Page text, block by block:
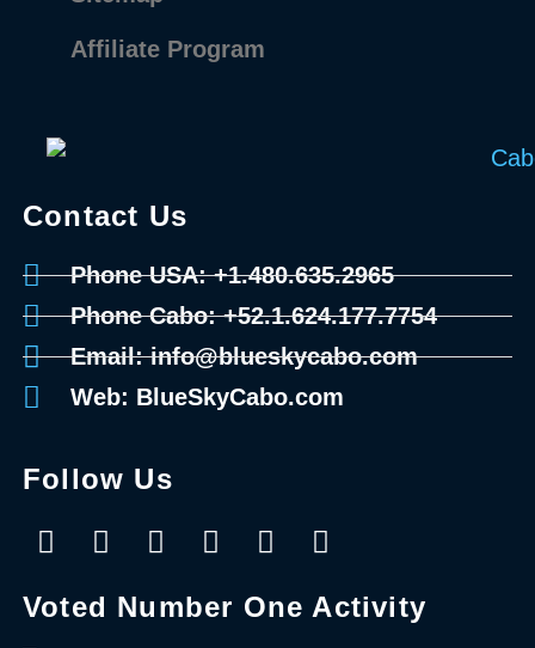
Contact Us
Phone USA: +1.480.635.2965
Phone Cabo: +52.1.624.177.7754
Email: info@blueskycabo.com
Web: BlueSkyCabo.com
Follow Us
Voted Number One Activity
Affiliate Program